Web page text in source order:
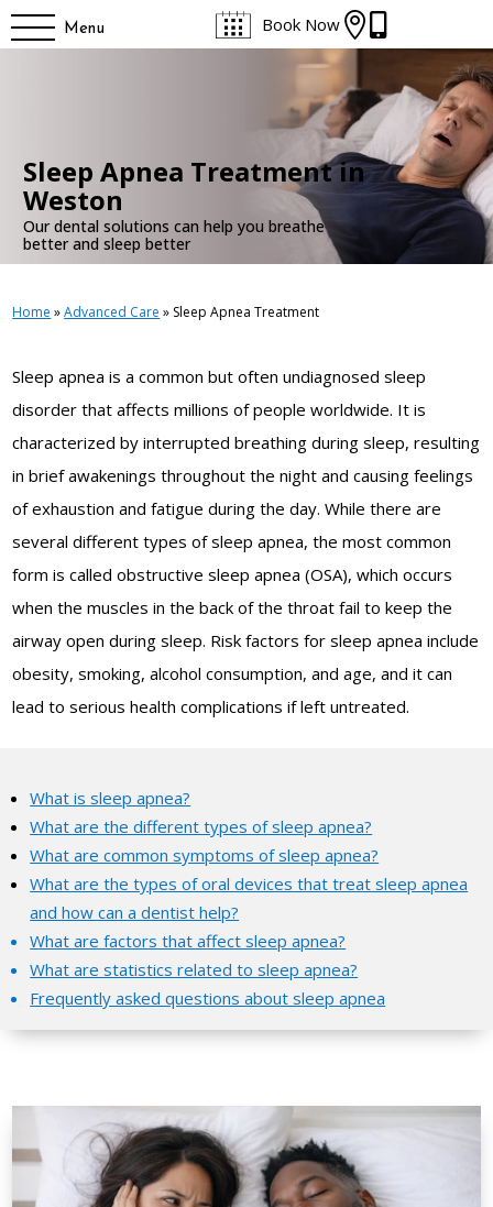
Menu Book Now 
Sleep Apnea Treatment in
Weston
Our dental solutions can help you breathe
better and sleep better
Home »Advanced Care » Sleep Apnea Treatment
Sleep apnea is a common but often undiagnosed sleep
disorder that affects millions of people worldwide. It is
characterized by interrupted breathing during sleep, resulting
in brief awakenings throughout the night and causing feelings
of exhaustion and fatigue during the day. While there are
several different types of sleep apnea, the most common
form is called obstructive sleep apnea (OSA), which occurs
when the muscles in the back of the throat fail to keep the
airway open during sleep. Risk factors for sleep apnea include
obesity, smoking, alcohol consumption, and age, and it can
lead to serious health complications if left untreated.
What is sleep apnea?
What are the different types of sleep apnea?
What are common symptoms of sleep apnea?
What are the types of oral devices that treat sleep apnea
and how can a dentist help?
What are factors that affect sleep apnea?
What are statistics related to sleep apnea?
Frequently asked questions about sleep apnea